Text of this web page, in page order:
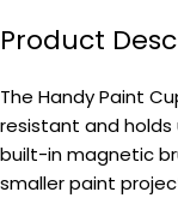
Product
The Handy Paint
resistant and
built-in magnetic
smaller paint